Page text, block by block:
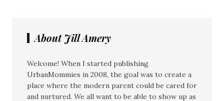
About Jill Amery
Welcome! When I started publishing
UrbanMommies in 2008, the goal was to create a
place where the modern parent could be cared for
and nurtured. We all want to be able to show up as